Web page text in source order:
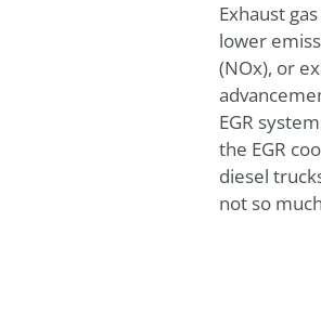
Exhaust
lower
(NOx), or
EGR
the EGR
diesel
not so